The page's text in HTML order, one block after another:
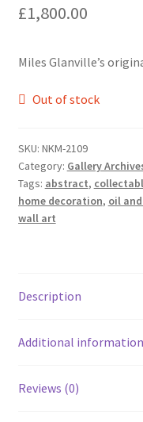
£1,800.00
Miles Glanville’s
Out of stock
SKU: NKM-2109
Category: Gallery
Tags: abstract,
home decoration, oil
wall art
Description
Additional information
Reviews (0)